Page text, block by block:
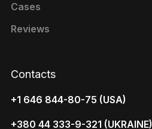
Contacts
+1 646 844-80-75 (USA)
+380 44 333-9-321 (UKRAINE)
Cases
Reviews